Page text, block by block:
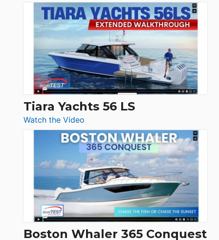
Princess
F58
Flybridge
at
Boot
Düsseldorf
Schaefer
V33
SF
Tiara Yachts 56 LS
Watch the Video
Tiara
Yachts
56
LS
Boston Whaler 365 Conquest